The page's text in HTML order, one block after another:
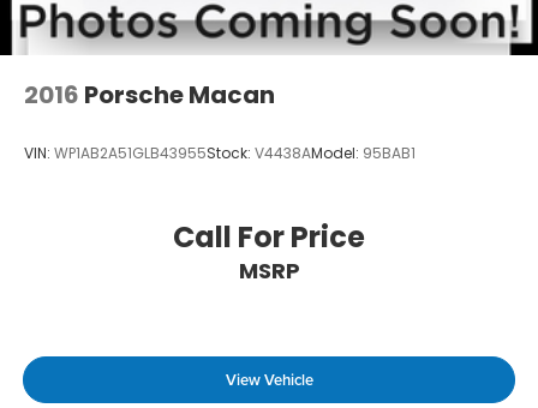
2016 Porsche Macan
VIN: WP1AB2A51GLB43955Stock: V4438AModel: 95BAB1
Call For Price
MSRP
View Vehicle